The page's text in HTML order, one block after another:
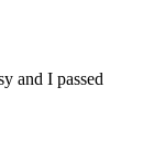
and I passed